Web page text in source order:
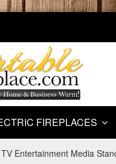
FIREPLACES
Entertainment Media